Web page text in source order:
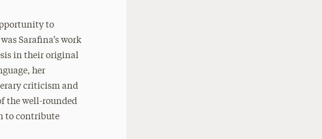
to
Sarafina’s work
in their original
her
criticism and
the well-rounded
to contribute